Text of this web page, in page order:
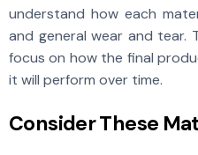
understand how each
and general wear and tear.
focus on how the final
it will perform over time.
Consider These